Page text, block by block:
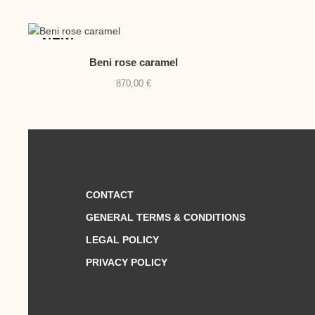
NEW
Beni rose caramel
870,00€
CONTACT
GENERAL TERMS & CONDITIONS
LEGAL POLICY
PRIVACY POLICY